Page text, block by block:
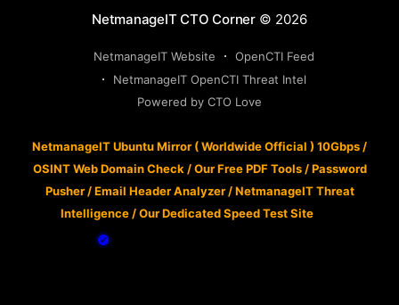
NetmanageIT CTO Corner © 2026
NetmanageIT Website
OpenCTI Feed
NetmanageIT OpenCTI Threat Intel
Powered by CTO Love
NetmanageIT Ubuntu Mirror ( Worldwide Official ) 10Gbps /
OSINT Web Domain Check /Our Free PDF Tools/Password
Pusher/Email Header Analyzer/NetmanageIT Threat
Intelligence /Our Dedicated Speed Test Site